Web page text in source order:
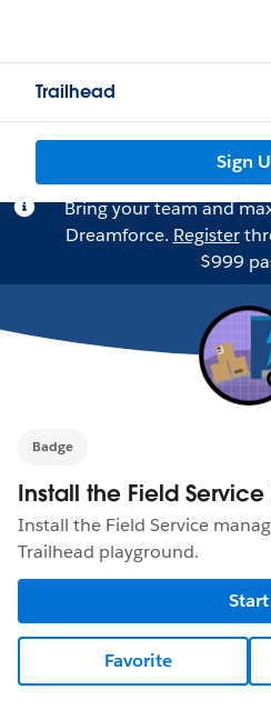
Trailhead
Sign
Bring your team and
Dreamforce. Register
$999
Badge
Install the Field
Install the Field Service
Trailhead playground.
Start
Favorite